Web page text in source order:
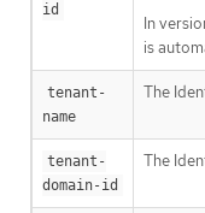
id
In
is
tenant-
name
The
tenant-
domain-id
The